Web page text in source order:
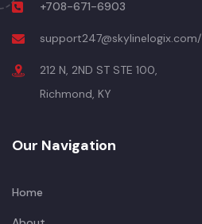
+708-671-6903
support247@skylinelogix.com/
212 N, 2ND ST STE 100,
Richmond, KY
Our Navigation
Home